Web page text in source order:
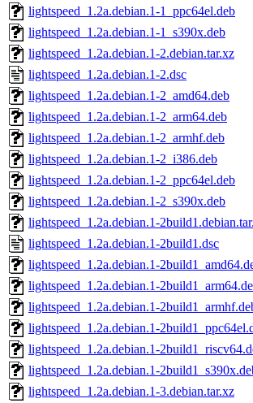
lightspeed_1.2a.debian.1-1_ppc64el.deb
lightspeed_1.2a.debian.1-1_s390x.deb
lightspeed_1.2a.debian.1-2.debian.tar.xz
lightspeed_1.2a.debian.1-2.dsc
lightspeed_1.2a.debian.1-2_amd64.deb
lightspeed_1.2a.debian.1-2_arm64.deb
lightspeed_1.2a.debian.1-2_armhf.deb
lightspeed_1.2a.debian.1-2_i386.deb
lightspeed_1.2a.debian.1-2_ppc64el.deb
lightspeed_1.2a.debian.1-2_s390x.deb
lightspeed_1.2a.debian.1-
lightspeed_1.2a.debian.1-2build1.dsc
lightspeed_1.2a.debian.1-
lightspeed_1.2a.debian.1-
lightspeed_1.2a.debian.1-
lightspeed_1.2a.debian.1-
lightspeed_1.2a.debian.1-
lightspeed_1.2a.debian.1-
lightspeed_1.2a.debian.1-3.debian.tar.xz